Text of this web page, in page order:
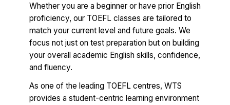
Whether you are a beginner or have prior English
proficiency, our TOEFL classes are tailored to
match your current level and future goals. We
focus not just on test preparation but on building
your overall academic English skills, confidence,
and fluency.
As one of the leading TOEFL centres, WTS
provides a student-centric learning environment